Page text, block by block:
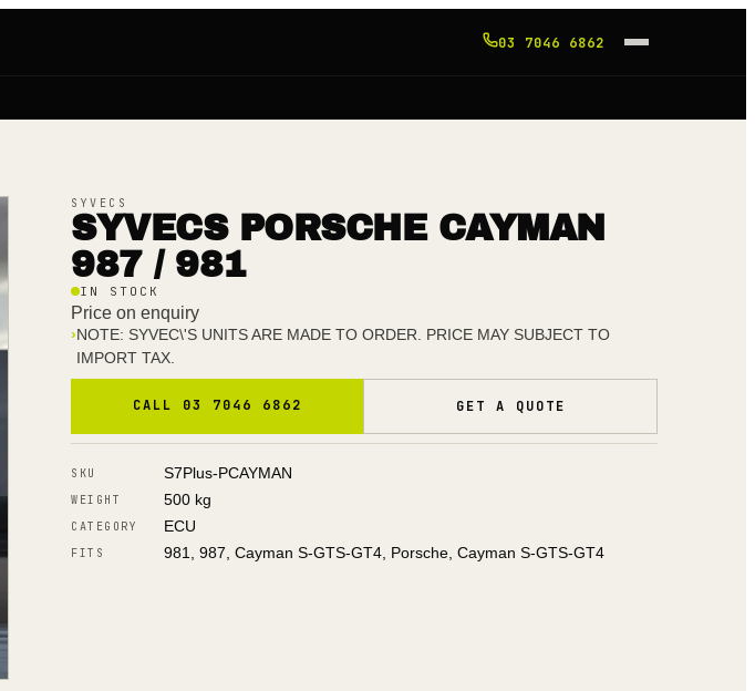
03 7046 6862
SYVECS
SYVECS PORSCHE CAYMAN
987 / 981
IN STOCK
Price on enquiry
›NOTE: SYVEC\'S UNITS ARE MADE TO ORDER. PRICE MAY SUBJECT TO
IMPORT TAX.
CALL 03 7046 6862 GET A QUOTE
SKU S7Plus-PCAYMAN
WEIGHT 500 kg
CATEGORY ECU
FITS 981, 987, Cayman S-GTS-GT4, Porsche, Cayman S-GTS-GT4